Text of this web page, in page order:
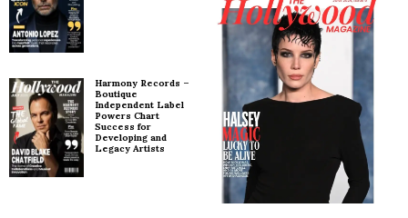
Harmony Records –
Boutique
Independent Label
Powers Chart
Success for
Developing and
Legacy Artists